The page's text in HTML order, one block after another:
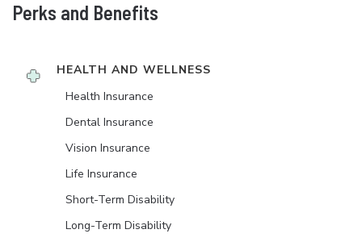
Perks and Benefits
HEALTH AND WELLNESS
Health Insurance
Dental Insurance
Vision Insurance
Life Insurance
Short-Term Disability
Long-Term Disability